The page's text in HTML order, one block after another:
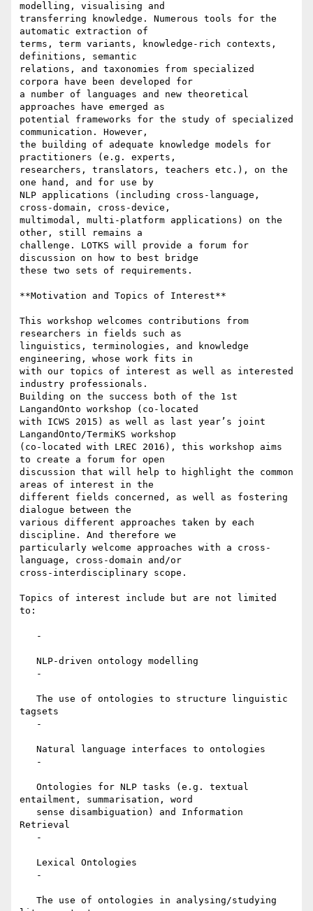
modelling, visualising and
transferring knowledge. Numerous tools for the
automatic extraction of
terms, term variants, knowledge-rich contexts,
definitions, semantic
relations, and taxonomies from specialized
corpora have been developed for
a number of languages and new theoretical
approaches have emerged as
potential frameworks for the study of specialized
communication. However,
the building of adequate knowledge models for
practitioners (e.g. experts,
researchers, translators, teachers etc.), on the
one hand, and for use by
NLP applications (including cross-language,
cross-domain, cross-device,
multimodal, multi-platform applications) on the
other, still remains a
challenge. LOTKS will provide a forum for
discussion on how to best bridge
these two sets of requirements.
**Motivation and Topics of Interest**
This workshop welcomes contributions from
researchers in fields such as
linguistics, terminologies, and knowledge
engineering, whose work fits in
with our topics of interest as well as interested
industry professionals.
Building on the success both of the 1st
LangandOnto workshop (co-located
with ICWS 2015) as well as last year’s joint
LangandOnto/TermiKS workshop
(co-located with LREC 2016), this workshop aims
to create a forum for open
discussion that will help to highlight the common
areas of interest in the
different fields concerned, as well as fostering
dialogue between the
various different approaches taken by each
discipline. And therefore we
particularly welcome approaches with a cross-
language, cross-domain and/or
cross-interdisciplinary scope.
Topics of interest include but are not limited
to:
tagsets
entailment, summarisation, word
Retrieval